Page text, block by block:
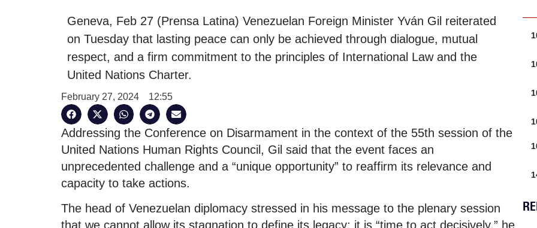
Geneva, Feb 27 (Prensa Latina) Venezuelan Foreign Minister Yván Gil reiterated
on Tuesday that lasting peace can only be achieved through dialogue, mutual
respect, and a firm commitment to the principles of International Law and the
United Nations Charter.
February 27, 2024 12:55
Addressing the Conference on Disarmament in the context of the 55th session of the
United Nations Human Rights Council, Gil said that the event faces an
unprecedented challenge and a “unique opportunity” to reaffirm its relevance and
capacity to take actions.
The head of Venezuelan diplomacy stressed in his message to the plenary session
that we cannot allow its stagnation to define its legacy; it is “time to act decisively,” he